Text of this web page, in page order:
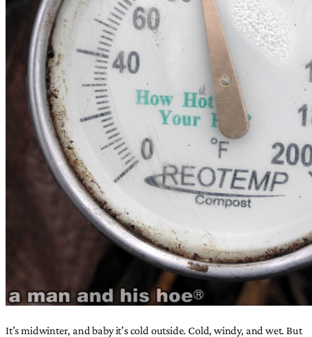
It’s midwinter, and baby it’s cold outside. Cold, windy, and wet. But